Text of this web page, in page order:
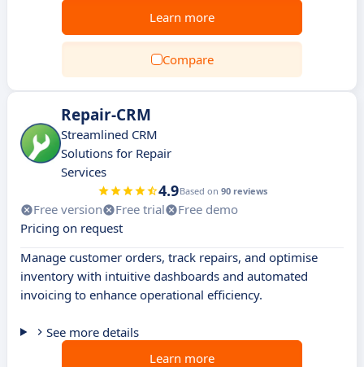
Learn more
Compare
Repair-CRM
Streamlined CRM
Solutions for Repair
Services
4.9Based on 90 reviews
Free version Free trial
Free demo
Pricing on request
Manage customer orders, track repairs, and optimise
inventory with intuitive dashboards and automated
invoicing to enhance operational efficiency.
See more details
Learn more